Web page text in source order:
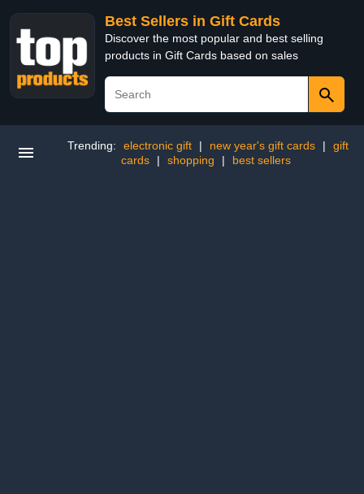
Best Sellers in Gift Cards
Discover the most popular and best selling
products in Gift Cards based on sales
Trending: electronic gift | new year's gift cards |
gift
cards
| shopping | best sellers